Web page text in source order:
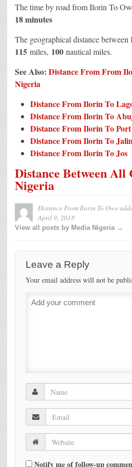
The time by road from Ilorin To
18 minutes
The geographical distance
115 miles, 100 nautical miles.
See Also: Distance From From
Nigeria
Distance From Ilorin To
Distance From Ilorin To
Distance From Ilorin To
Distance From Ilorin To
Distance From Ilorin To Jos
Distance Between All
Nigeria
Distance From Ilorin To Owo
April 9, 2018
View all posts by Media Nigeria →
Leave a Reply
Your email address will not be
Notify me of follow-up